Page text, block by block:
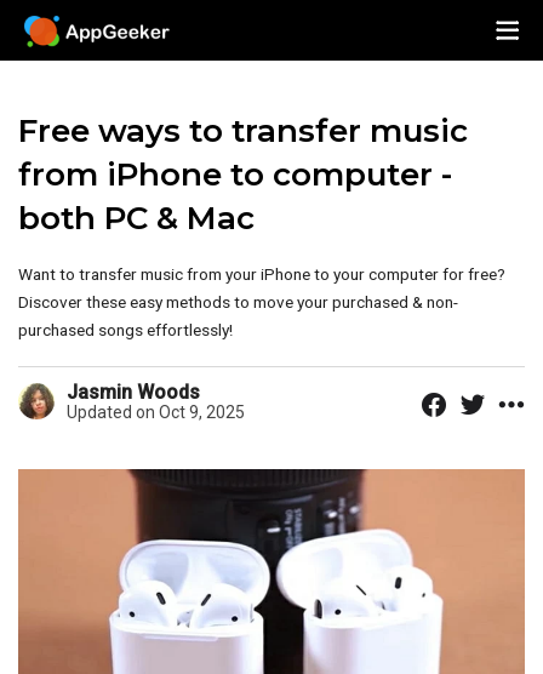
Free ways to transfer music
from iPhone to computer -
both PC & Mac
Want to transfer music from your iPhone to your computer for free?
Discover these easy methods to move your purchased & non-
purchased songs effortlessly!
Jasmin Woods
Updated on Oct 9, 2025